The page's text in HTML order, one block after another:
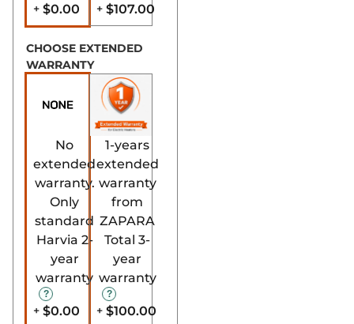
+ $0.00 + $107.00
CHOOSE EXTENDED
WARRANTY
No
extended
warranty.
Only
standard
Harvia 2-
year
warranty
+ $0.00
1-years
extended
warranty
from
ZAPARA
Total 3-
year
warranty
+ $100.00